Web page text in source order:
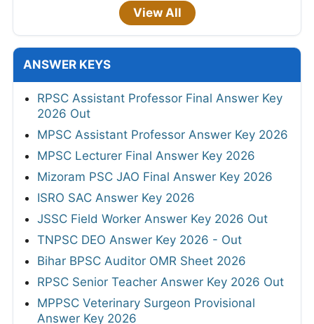
View All
ANSWER KEYS
RPSC Assistant Professor Final Answer Key
2026 Out
MPSC Assistant Professor Answer Key 2026
MPSC Lecturer Final Answer Key 2026
Mizoram PSC JAO Final Answer Key 2026
ISRO SAC Answer Key 2026
JSSC Field Worker Answer Key 2026 Out
TNPSC DEO Answer Key 2026 - Out
Bihar BPSC Auditor OMR Sheet 2026
RPSC Senior Teacher Answer Key 2026 Out
MPPSC Veterinary Surgeon Provisional
Answer Key 2026